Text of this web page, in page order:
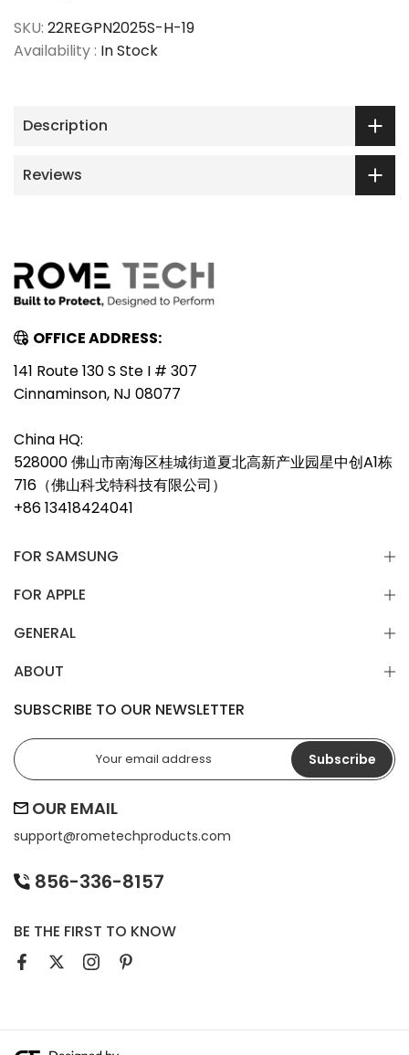
SKU: 22REGPN2025S-H-19
Availability : In Stock
Description
Reviews
OFFICE ADDRESS:
141 Route 130 S Ste I # 307
Cinnaminson, NJ 08077
China HQ:
528000 佛山市南海区桂城街道夏北高新产业园星中创A1栋
716（佛山科戈特科技有限公司）
+86 13418424041
FOR SAMSUNG
FOR APPLE
GENERAL
ABOUT
SUBSCRIBE TO OUR NEWSLETTER
Subscribe
OUR EMAIL
support@rometechproducts.com
856-336-8157
BE THE FIRST TO KNOW